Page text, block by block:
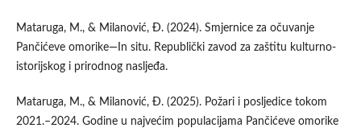
Mataruga, M., & Milanović, Ð. (2024). Smjernice za očuvanje
Pančićeve omorike—In situ. Republički zavod za zaštitu kulturno-
istorijskog i prirodnog nasljeđa.
Mataruga, M., & Milanović, Ð. (2025). Požari i posljedice tokom
2021.–2024. Godine u najvećim populacijama Pančićeve omorike